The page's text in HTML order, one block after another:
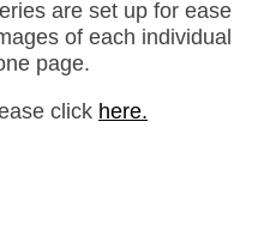
are set up for ease
of each individual
page.
click here.